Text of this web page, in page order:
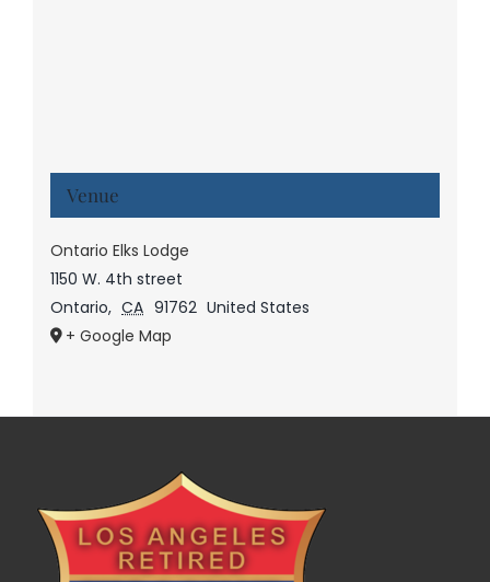
Venue
Ontario Elks Lodge
1150 W. 4th street
Ontario, CA 91762 United States
+ Google Map